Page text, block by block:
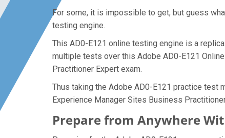
For some, it is impossible to get, but guess
testing engine.
This AD0-E121 online testing engine is a
multiple tests over this Adobe AD0-E121
Practitioner Expert exam.
Thus taking the Adobe AD0-E121 practice test
Experience Manager Sites Business
Prepare from Anywhere